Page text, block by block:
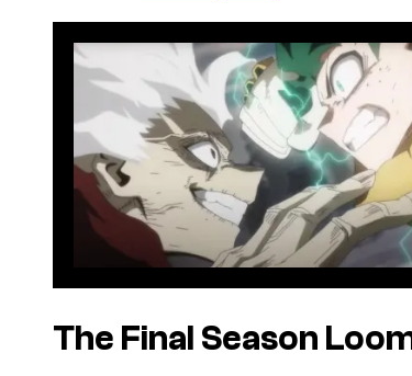
The Final Season